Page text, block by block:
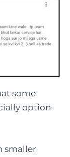
some
option-
smaller